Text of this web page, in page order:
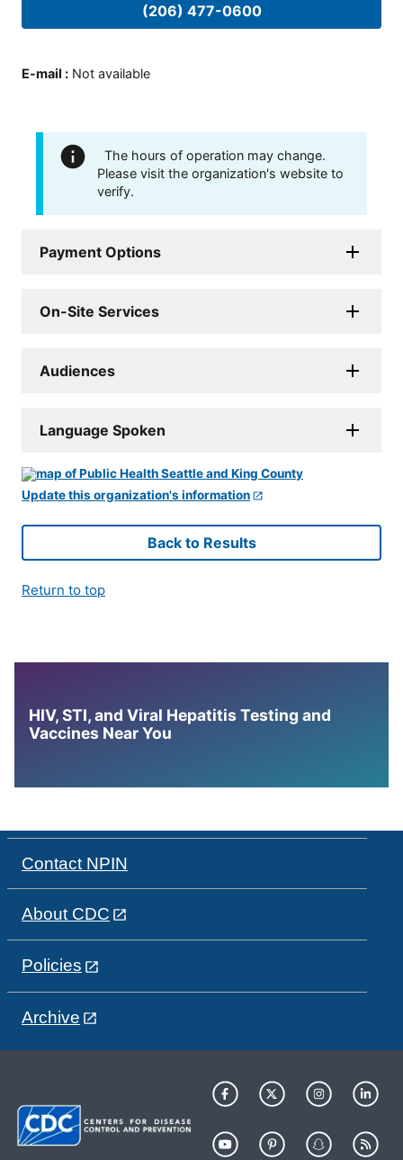
(206) 477-0600
E-mail : Not available
The hours of operation may change.
Please visit the organization's website to
verify.
Payment Options
On-Site Services
Audiences
Language Spoken
Update this organization's information
Back to Results
Return to top
HIV, STI, and Viral Hepatitis Testing and
Vaccines Near You
Contact NPIN
About CDC
Policies
Archive